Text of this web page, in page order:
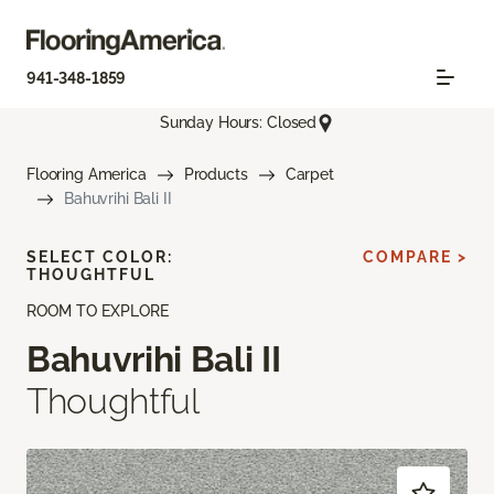
941-348-1859
Sunday Hours: Closed
Flooring America Products
Carpet
Bahuvrihi Bali II
ROOM TO EXPLORE
Bahuvrihi Bali II
Thoughtful
SELECT COLOR:
THOUGHTFUL
COMPARE >